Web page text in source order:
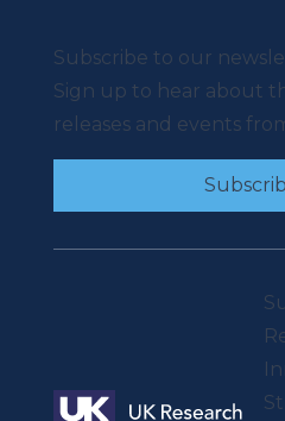
Subscribe to our
Sign up to hear about
releases and events